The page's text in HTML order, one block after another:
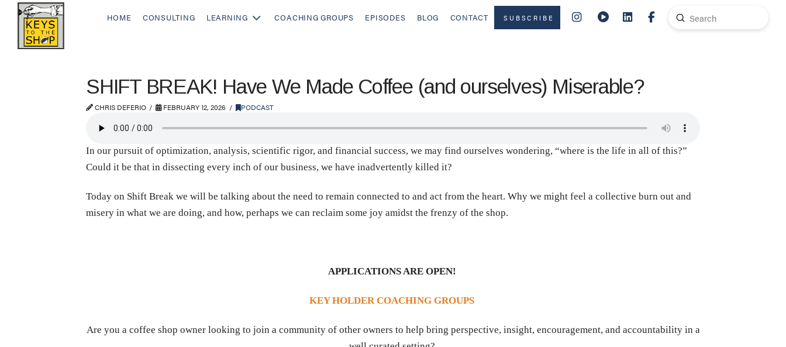
HOME CONSULTING LEARNING COACHING GROUPS EPISODES BLOG CONTACT SUBSCRIBE
Search
Submit
SHIFT BREAK! Have We Made Coffee (and ourselves) Miserable?
CHRIS DEFERIO FEBRUARY 12, 2026 PODCAST
In our pursuit of optimization, analysis, scientific rigor, and financial success, we may find ourselves wondering, “where is the life in all of this?”
Could it be that in dissecting every inch of our business, we have inadvertently killed it?
Today on Shift Break we will be talking about the need to remain connected to and act from the heart. Why we might feel a collective burn out and
misery in what we are doing, and how, perhaps we can reclaim some joy amidst the frenzy of the shop.
APPLICATIONS ARE OPEN!
KEY HOLDER COACHING GROUPS
Are you a coffee shop owner looking to join a community of other owners to help bring perspective, insight, encouragement, and accountability in a